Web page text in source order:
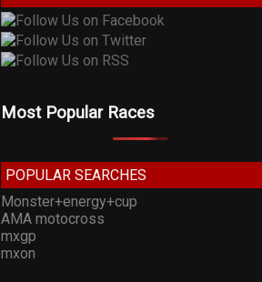
Most Popular Races
POPULAR SEARCHES
Monster+energy+cup
AMA motocross
mxgp
mxon